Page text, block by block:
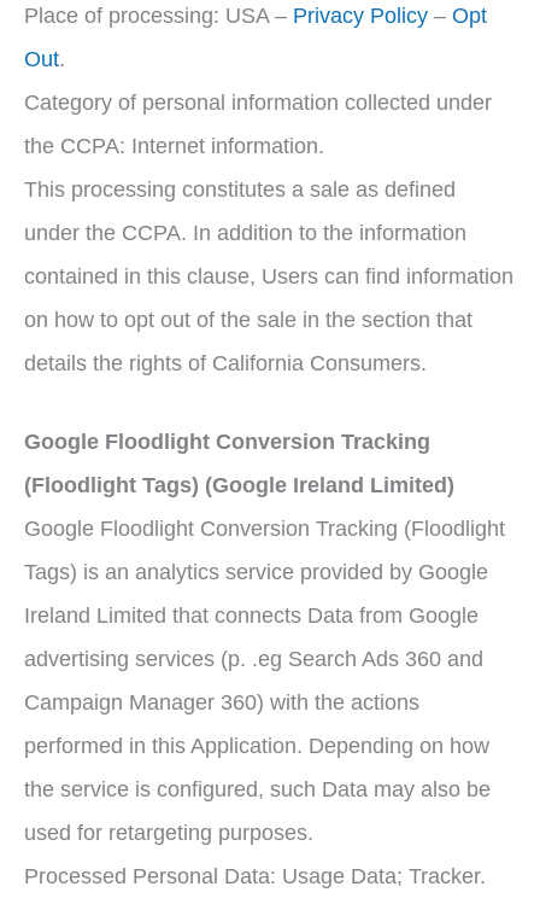
Place of processing: USA – Privacy Policy – Opt
Out.
Category of personal information collected under
the CCPA: Internet information.
This processing constitutes a sale as defined
under the CCPA. In addition to the information
contained in this clause, Users can find information
on how to opt out of the sale in the section that
details the rights of California Consumers.
Google Floodlight Conversion Tracking
(Floodlight Tags) (Google Ireland Limited)
Google Floodlight Conversion Tracking (Floodlight
Tags) is an analytics service provided by Google
Ireland Limited that connects Data from Google
advertising services (p. .eg Search Ads 360 and
Campaign Manager 360) with the actions
performed in this Application. Depending on how
the service is configured, such Data may also be
used for retargeting purposes.
Processed Personal Data: Usage Data; Tracker.